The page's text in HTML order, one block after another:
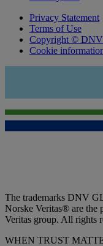
Privacy Statement
Terms of Use
Copyright ©
Cookie
The trademarks DNV
Norske Veritas® are the
Veritas group. All rights
WHEN TRUST